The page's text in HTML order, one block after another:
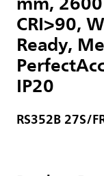
CRI>90,
Ready,
IP20
RS352B 27S/